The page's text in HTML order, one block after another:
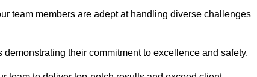
team members are adept at handling diverse challenges
their commitment to excellence and safety.